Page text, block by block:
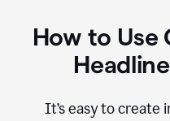
How to Use
It’s easy to create